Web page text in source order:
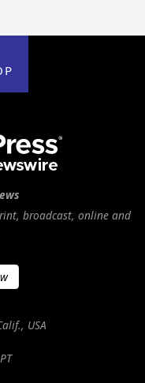
broadcast, online and
USA